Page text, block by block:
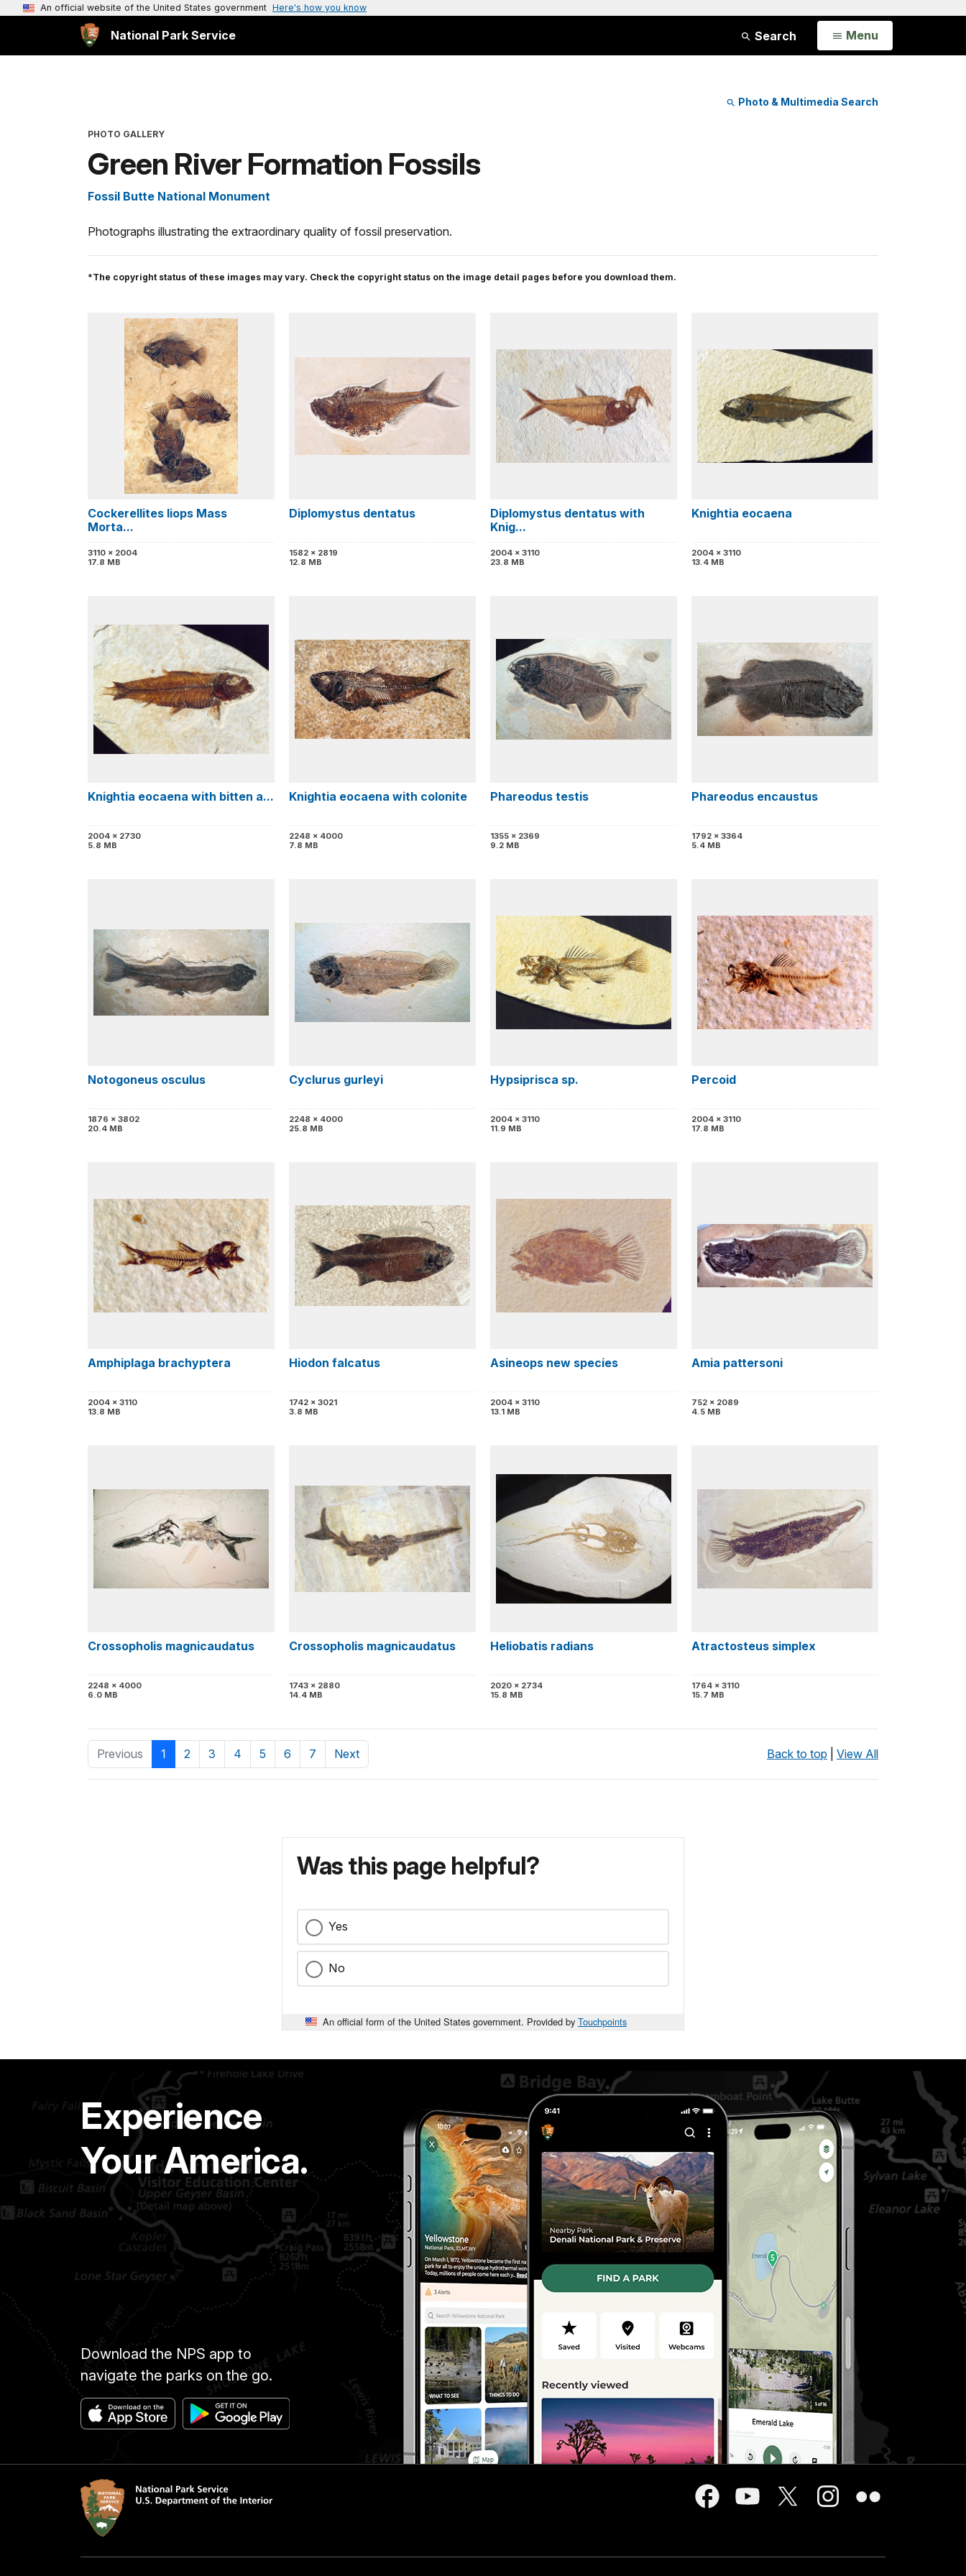
An official website of the United States government Here's how you know
National Park Service Search Open
Menu
Photo & Multimedia Search
PHOTO GALLERY
Green River Formation Fossils
Fossil Butte National Monument
Photographs illustrating the extraordinary quality of fossil preservation.
*The copyright status of these images may vary. Check the copyright status on the image detail pages before you download them.
Cockerellites liops Mass
Morta...
3110 x 2004
17.8 MB
Diplomystus dentatus
1582 x 2819
12.8 MB
Diplomystus dentatus with
Knig...
2004 x 3110
23.8 MB
Knightia eocaena
2004 x 3110
13.4 MB
Knightia eocaena with bitten a...
2004 x 2730
5.8 MB
Knightia eocaena with colonite
2248 x 4000
7.8 MB
Phareodus testis
1355 x 2369
9.2 MB
Phareodus encaustus
1792 x 3364
5.4 MB
Notogoneus osculus
1876 x 3802
20.4 MB
Cyclurus gurleyi
2248 x 4000
25.8 MB
Hypsiprisca sp.
2004 x 3110
11.9 MB
Percoid
2004 x 3110
17.8 MB
Amphiplaga brachyptera
2004 x 3110
13.8 MB
Hiodon falcatus
1742 x 3021
3.8 MB
Asineops new species
2004 x 3110
13.1 MB
Amia pattersoni
752 x 2089
4.5 MB
Crossopholis magnicaudatus
2248 x 4000
6.0 MB
Crossopholis magnicaudatus
1743 x 2880
14.4 MB
Heliobatis radians
2020 x 2734
15.8 MB
Atractosteus simplex
1764 x 3110
15.7 MB
Previous 1 2 3 4 5 6 7 Next Back to top View All
Was this page helpful?
Yes
No
An official form of the United States government. Provided by Touchpoints
Experience
Your America.
Download the NPS app to
navigate the parks on the go.